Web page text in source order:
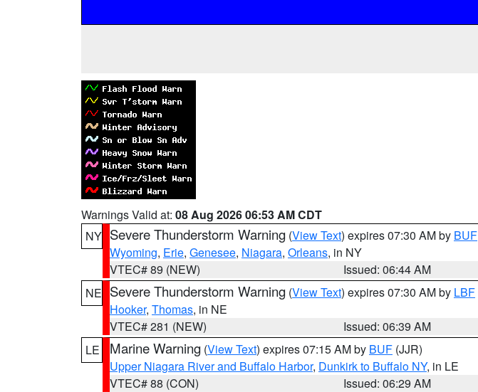
Warnings Valid at: 08 Aug 2026 06:53 AM CDT
NY Severe Thunderstorm Warning (View Text) expires 07:30 AM by BUF
Wyoming, Erie, Genesee, Niagara, Orleans, in NY
VTEC# 89 (NEW)
Issued: 06:44 AM
NE Severe Thunderstorm Warning (View Text) expires 07:30 AM by LBF
Hooker, Thomas, in NE
VTEC# 281 (NEW)
Issued: 06:39 AM
LE
Marine Warning (View Text) expires 07:15 AM by BUF (JJR)
Upper Niagara River and Buffalo Harbor, Dunkirk to Buffalo NY, in LE
VTEC# 88 (CON)
Issued: 06:29 AM